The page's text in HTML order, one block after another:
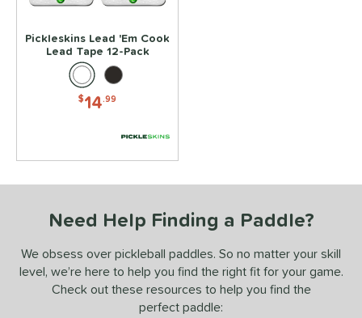
White 1matching results
matching results
SOON
Pickleskins Lead 'Em Cook
Lead Tape 12-Pack
$14.99
Need Help Finding a Paddle?
We obsess over pickleball paddles. So no matter your skill
level, we’re here to help you find the right fit for your game.
Check out these resources to help you find the
perfect paddle: